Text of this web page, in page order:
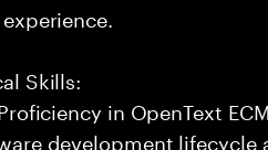
Skills:
in OpenText
development lifecycle